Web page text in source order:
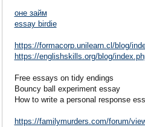
оне займ
essay birdie
https://formacorp.unilearn.cl/blog/
https://englishskills.org/blog/
Free essays on tidy endings
Bouncy ball experiment essay
How to write a personal response
https://familymurders.com/forum/